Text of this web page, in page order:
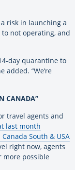
a risk in launching a
to not operating, and
day quarantine to
added. “We’re
CANADA”
travel agents and
last month
South & USA
right now, agents
more possible